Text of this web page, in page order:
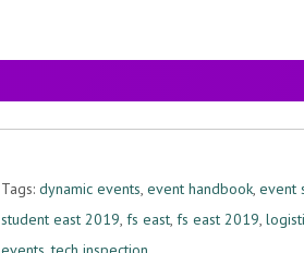
Tags: dynamic events, event handbook, event
student east 2019, fs east, fs east 2019,